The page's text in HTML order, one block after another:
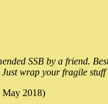
SSB by a friend.
wrap your fragile
May 2018)